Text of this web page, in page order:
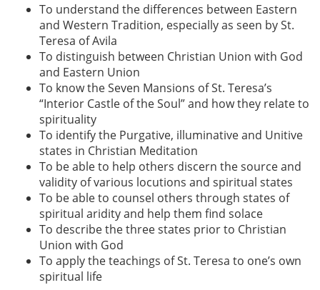
To understand the differences between Eastern
and Western Tradition, especially as seen by St.
Teresa of Avila
To distinguish between Christian Union with God
and Eastern Union
To know the Seven Mansions of St. Teresa’s
“Interior Castle of the Soul” and how they relate to
spirituality
To identify the Purgative, illuminative and Unitive
states in Christian Meditation
To be able to help others discern the source and
validity of various locutions and spiritual states
To be able to counsel others through states of
spiritual aridity and help them find solace
To describe the three states prior to Christian
Union with God
To apply the teachings of St. Teresa to one’s own
spiritual life